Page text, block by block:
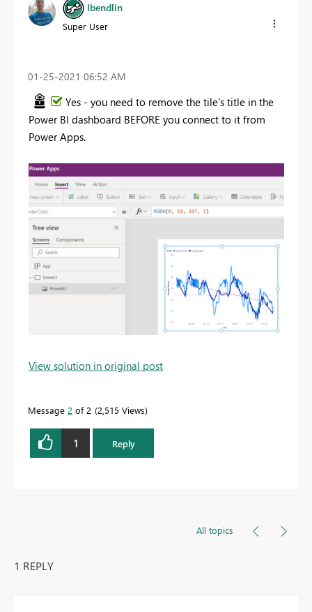
lbendlin
Super User
‎01-25-2021 06:52 AM
Yes - you need to remove the tile's title in the
Power BI dashboard BEFORE you connect to it from
Power Apps.
View solution in original post
Message 2 of 2 2,515 Views
1 Reply
All topics
1 REPLY